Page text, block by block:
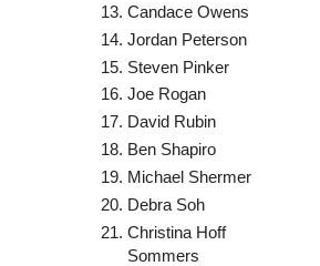
Candace Owens
Jordan Peterson
Steven Pinker
Joe Rogan
David Rubin
Ben Shapiro
Michael Shermer
Debra Soh
Christina Hoff
Sommers